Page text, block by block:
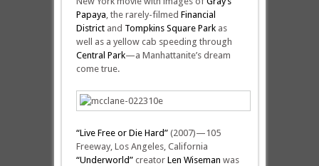
Papaya, the rarely-filmed Financial
Districtand Tompkins Square Parkas
well as a yellow cab speeding through
Central Park—a Manhattanite’s dream
come true.
“Live Free or Die Hard”(2007)—105
Freeway, Los Angeles, California
“Underworld”creator Len Wiseman was